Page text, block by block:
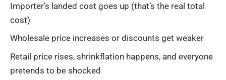
Importer’s landed cost goes up (that’s the real total
cost)
Wholesale price increases or discounts get weaker
Retail price rises, shrinkflation happens, and everyone
pretends to be shocked